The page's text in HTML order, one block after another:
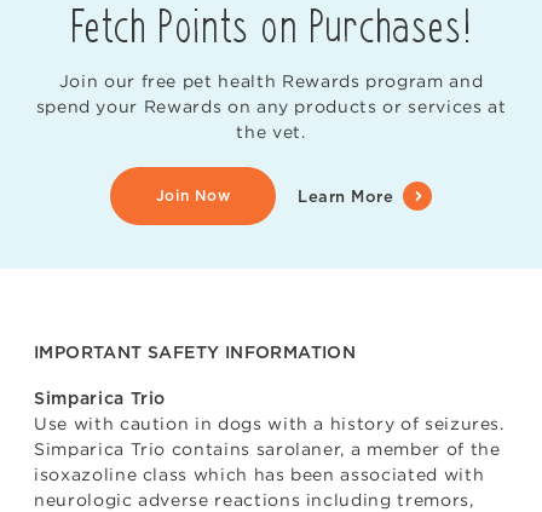
Fetch Points on Purchases!
Join our free pet health Rewards program and
spend your Rewards on any products or services at
the vet.
Join Now Learn More
IMPORTANT SAFETY INFORMATION
Simparica Trio
Use with caution in dogs with a history of seizures.
Simparica Trio contains sarolaner, a member of the
isoxazoline class which has been associated with
neurologic adverse reactions including tremors,